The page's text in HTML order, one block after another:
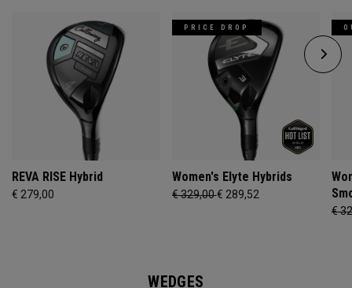
REVA RISE Hybrid
€ 279,00
PRICE DROP
Women's Elyte Hybrids
€ 329,00€ 289,52
€
WEDGES